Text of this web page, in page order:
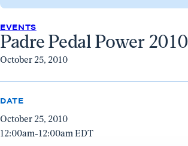
&
America's
Fund
Home
EVENTS
Padre Pedal Power 2010
October 25, 2010
DATE
October 25, 2010
12:00am-12:00am EDT